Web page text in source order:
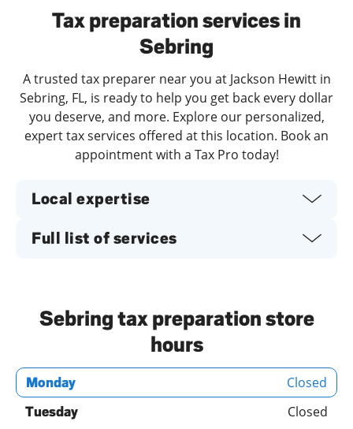
Tax preparation services in
Sebring
A trusted tax preparer near you at Jackson Hewitt in
Sebring, FL, is ready to help you get back every dollar
you deserve, and more. Explore our personalized,
expert tax services offered at this location. Book an
appointment with a Tax Pro today!
Local expertise
Full list of services
Sebring tax preparation store
hours
Monday Closed
Tuesday Closed